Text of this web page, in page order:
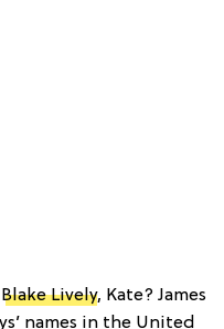
Blake Lively, Kate? James
names in the United